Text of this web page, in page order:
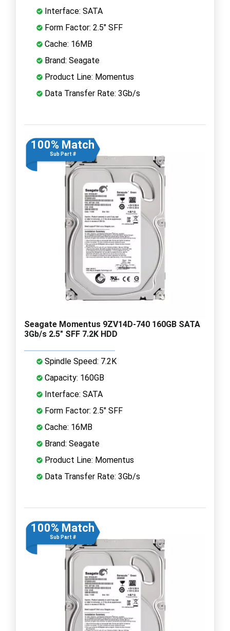
Interface: SATA
Form Factor: 2.5" SFF
Cache: 16MB
Brand: Seagate
Product Line: Momentus
Data Transfer Rate: 3Gb/s
100% Match
Sub Part #
Seagate Momentus 9ZV14D-740 160GB SATA
3Gb/s 2.5" SFF 7.2K HDD
Spindle Speed: 7.2K
Capacity: 160GB
Interface: SATA
Form Factor: 2.5" SFF
Cache: 16MB
Brand: Seagate
Product Line: Momentus
Data Transfer Rate: 3Gb/s
100% Match
Sub Part #